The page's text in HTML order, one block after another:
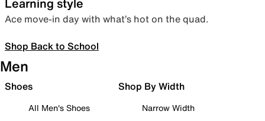
Ace move-in day with what’s hot on the quad.
Shop Back to School
Men
Shoes
All Men's Shoes
Shop By Width
Narrow Width